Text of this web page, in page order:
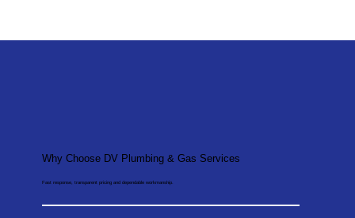
Why Choose DV Plumbing & Gas Services
Fast response, transparent pricing and dependable workmanship.